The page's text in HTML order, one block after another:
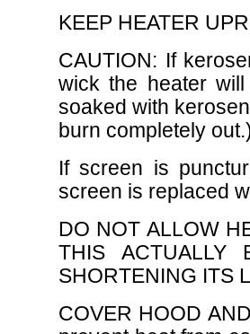
KEEP HEATER
CAUTION: If
wick the heater
soaked with
burn completely
If screen is
screen is replaced
DO NOT ALLOW
THIS
SHORTENING ITS
COVER HOOD